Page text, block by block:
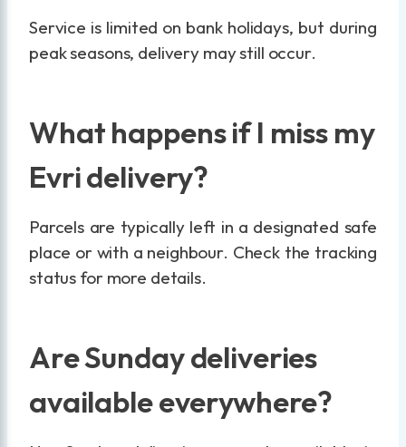
Service is limited on bank holidays, but during
peak seasons, delivery may still occur.
What happens if I miss my
Evri delivery?
Parcels are typically left in a designated safe
place or with a neighbour. Check the tracking
status for more details.
Are Sunday deliveries
available everywhere?